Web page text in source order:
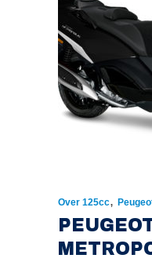
Over 125cc,